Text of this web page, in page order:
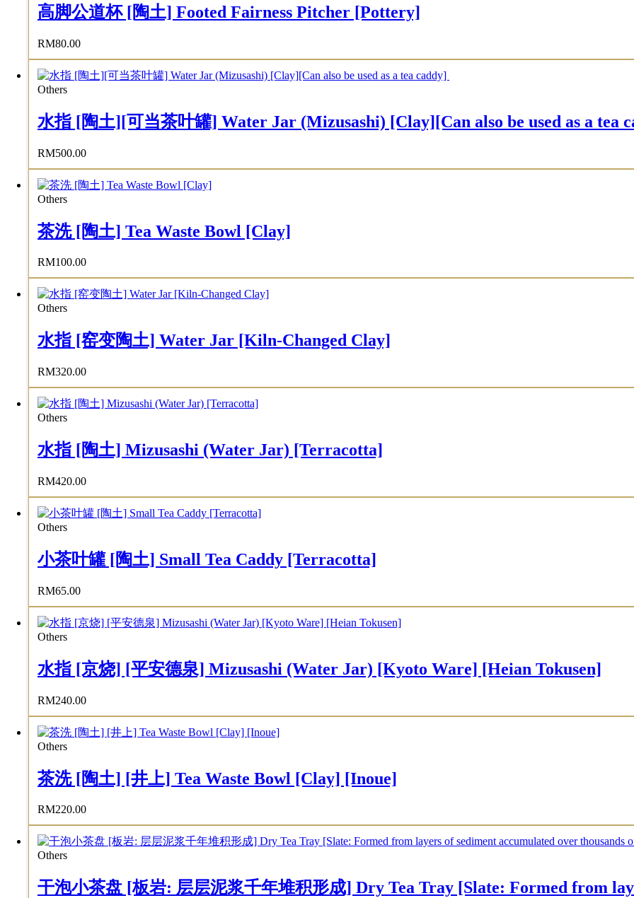
高脚公道杯 [陶土] Footed Fairness Pitcher [Pottery]
RM80.00
Others
水指 [陶土][可当茶叶罐] Water Jar (Mizusashi) [Clay][Can also be used as a tea
RM500.00
Others
茶洗 [陶土] Tea Waste Bowl [Clay]
RM100.00
Others
水指 [窑变陶土] Water Jar [Kiln-Changed Clay]
RM320.00
Others
水指 [陶土] Mizusashi (Water Jar) [Terracotta]
RM420.00
Others
小茶叶罐 [陶土] Small Tea Caddy [Terracotta]
RM65.00
Others
水指 [京烧] [平安德泉] Mizusashi (Water Jar) [Kyoto Ware] [Heian Tokusen]
RM240.00
Others
茶洗 [陶土] [井上] Tea Waste Bowl [Clay] [Inoue]
RM220.00
Others
干泡小茶盘 [板岩: 层层泥浆千年堆积形成] Dry Tea Tray [Slate: Formed from